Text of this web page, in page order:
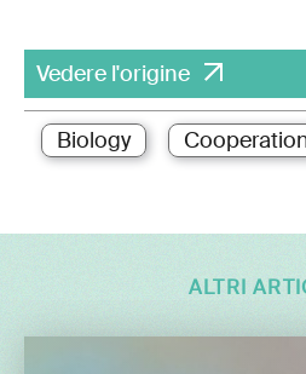
Vedere l'origine
Biology
ALTRI